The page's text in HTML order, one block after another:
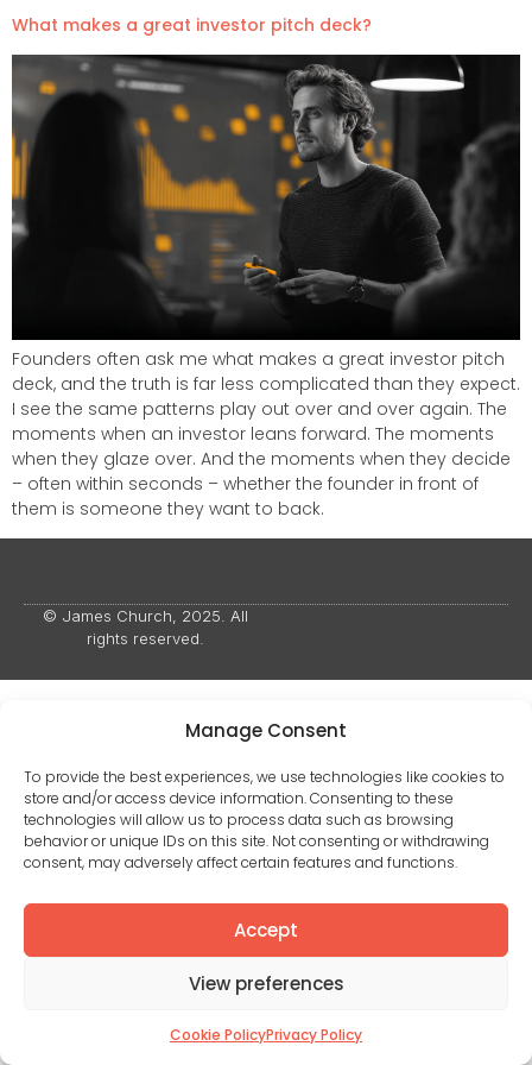
Manage Consent
To provide the best experiences, we use technologies like cookies to
store and/or access device information. Consenting to these
technologies will allow us to process data such as browsing
behavior or unique IDs on this site. Not consenting or withdrawing
consent, may adversely affect certain features and functions.
Accept
View preferences
Cookie PolicyPrivacy Policy
What makes a great investor pitch deck?
Founders often ask me what makes a great investor pitch
deck, and the truth is far less complicated than they expect.
I see the same patterns play out over and over again. The
moments when an investor leans forward. The moments
when they glaze over. And the moments when they decide
– often within seconds – whether the founder in front of
them is someone they want to back.
© James Church, 2025. All
rights reserved.